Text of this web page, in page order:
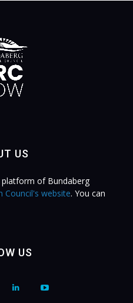
US
of Bundaberg
Council's website. You can
US